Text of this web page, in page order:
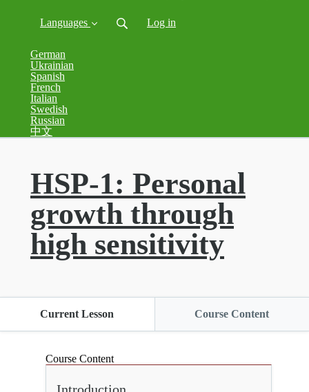
Languages
German
Ukrainian
Spanish
French
Italian
Swedish
Russian
中文
Log in
HSP-1: Personal
growth through
high sensitivity
Current Lesson Course Content
Course Content